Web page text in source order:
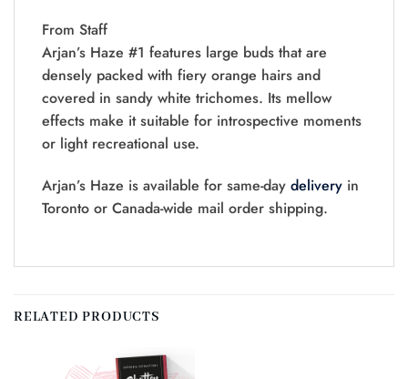
From Staff
Arjan’s Haze #1 features large buds that are
densely packed with fiery orange hairs and
covered in sandy white trichomes. Its mellow
effects make it suitable for introspective moments
or light recreational use.
Arjan’s Haze is available for same-day delivery in
Toronto or Canada-wide mail order shipping.
RELATED PRODUCTS